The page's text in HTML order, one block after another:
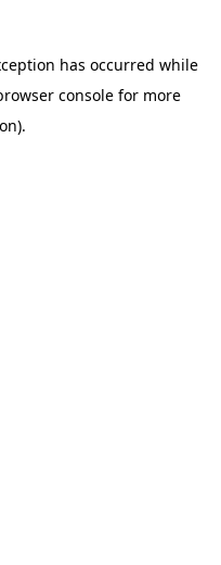
has occurred while
console for more